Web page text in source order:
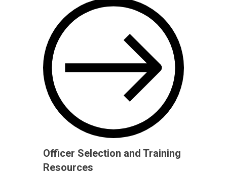
Officer Selection and Training
Resources